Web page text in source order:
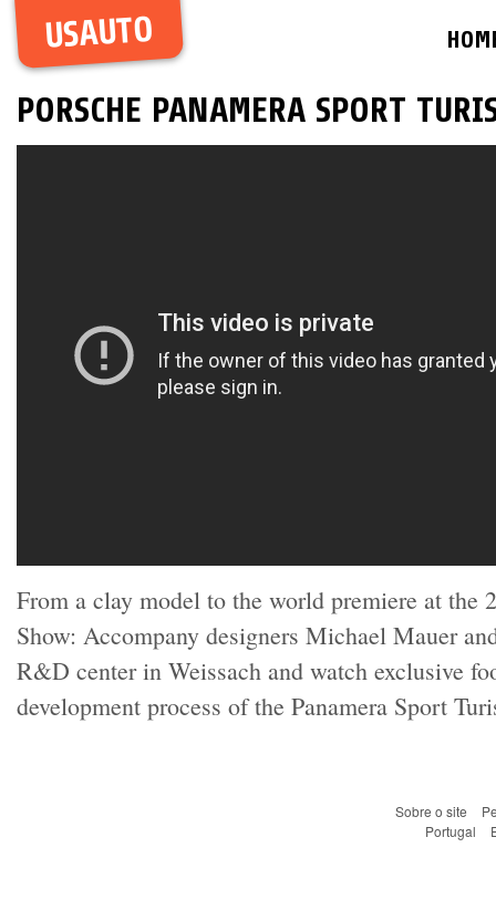
USAUTO
PORSCHE PANAMERA SPORT
From a clay model to the world premiere at the
Show: Accompany designers Michael Mauer
R&D center in Weissach and watch exclusive
development process of the Panamera Sport
Sobre o site
Portugal